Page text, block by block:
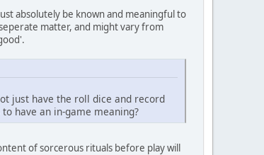
absolutely be known and meaningful to
matter, and might vary from
just have the roll dice and record
have an in-game meaning?
of sorcerous rituals before play will